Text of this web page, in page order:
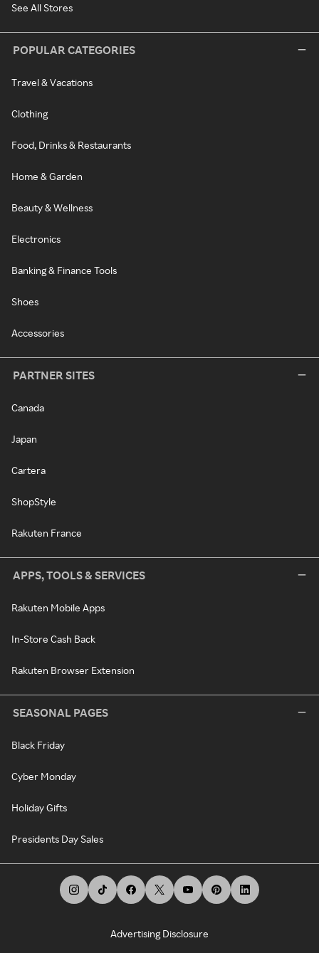
See All Stores
POPULAR CATEGORIES
Travel & Vacations
Clothing
Food, Drinks & Restaurants
Home & Garden
Beauty & Wellness
Electronics
Banking & Finance Tools
Shoes
Accessories
PARTNER SITES
Canada
Japan
Cartera
ShopStyle
Rakuten France
APPS, TOOLS & SERVICES
Rakuten Mobile Apps
In-Store Cash Back
Rakuten Browser Extension
SEASONAL PAGES
Black Friday
Cyber Monday
Holiday Gifts
Presidents Day Sales
Advertising Disclosure